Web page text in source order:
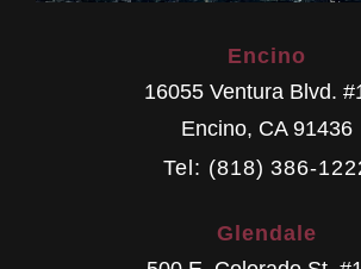
Encino
16055 Ventura Blvd.
Encino, CA 91436
Tel: (818) 386-
Glendale